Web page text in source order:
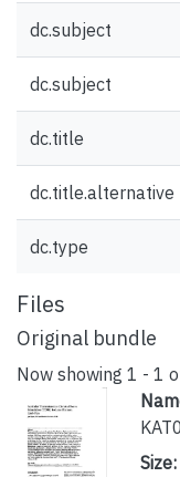
dc.subject
dc.subject
dc.title
dc.title.alternative
dc.type
Files
Original bundle
Now showing 1 - 1
Size: